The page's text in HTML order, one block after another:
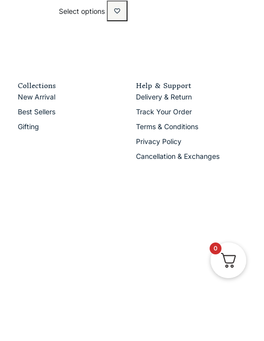
Select options
Collections
New Arrival
Best Sellers
Gifting
Help & Support
Delivery & Return
Track Your Order
Terms & Conditions
Privacy Policy
Cancellation & Exchanges
0